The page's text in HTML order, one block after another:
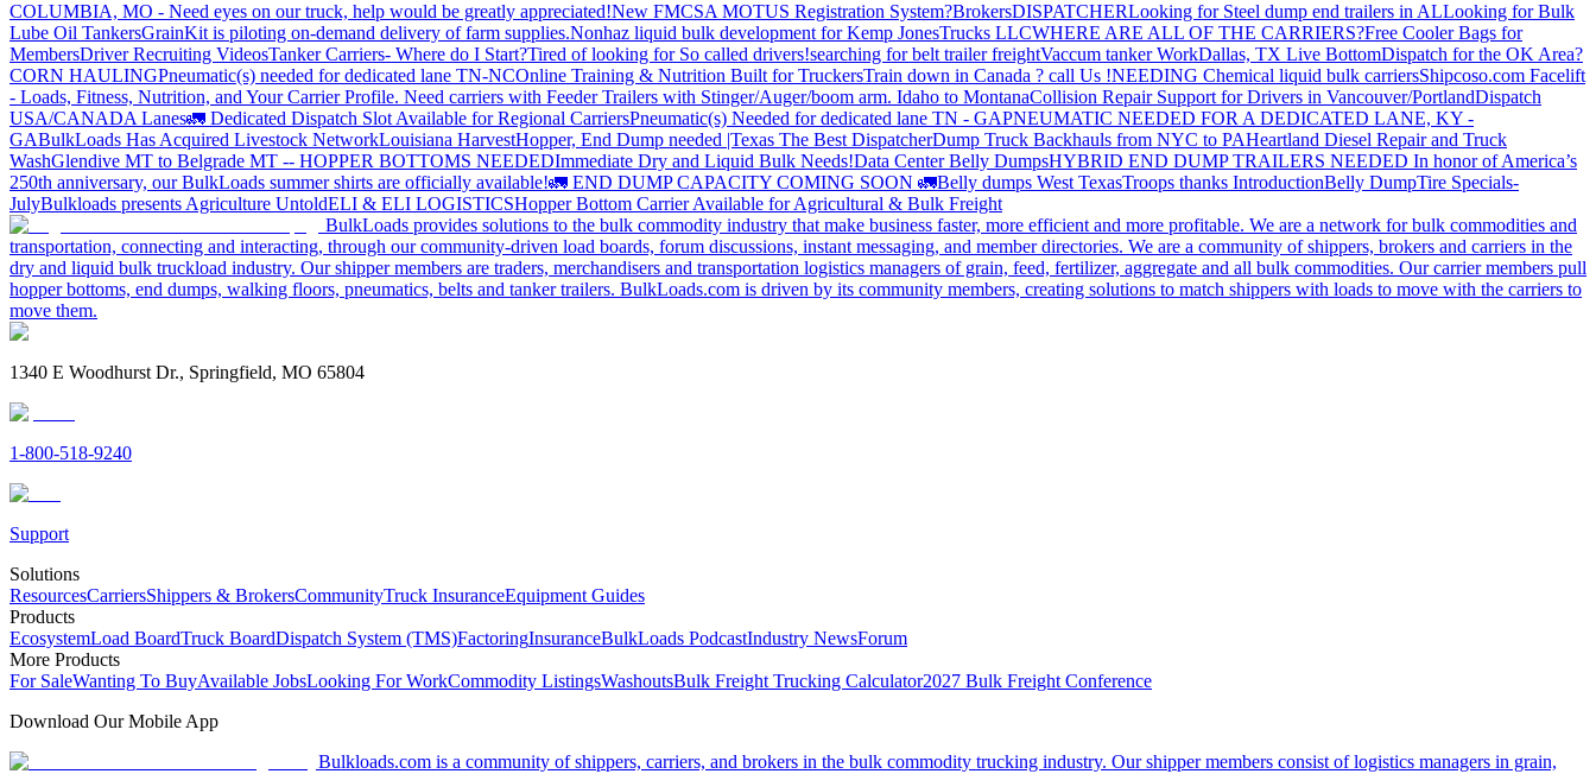
COLUMBIA, MO - Need eyes on our truck, help would be greatly appreciated!New FMCSA MOTUS Registration System?BrokersDISPATCHERLooking for Steel dump end trailers in ALLooking for Bulk
Lube Oil TankersGrainKit is piloting on-demand delivery of farm supplies.Nonhaz liquid bulk development for Kemp JonesTrucks LLCWHERE ARE ALL OF THE CARRIERS?Free Cooler Bags for
MembersDriver Recruiting VideosTanker Carriers- Where do I Start?Tired of looking for So called drivers!searching for belt trailer freightVaccum tanker WorkDallas, TX Live BottomDispatch for the OK Area?
CORN HAULINGPneumatic(s) needed for dedicated lane TN-NCOnline Training & Nutrition Built for TruckersTrain down in Canada ? call Us !NEEDING Chemical liquid bulk carriersShipcoso.com Facelift
- Loads, Fitness, Nutrition, and Your Carrier Profile. Need carriers with Feeder Trailers with Stinger/Auger/boom arm. Idaho to MontanaCollision Repair Support for Drivers in Vancouver/PortlandDispatch
USA/CANADA Lanes🚛 Dedicated Dispatch Slot Available for Regional CarriersPneumatic(s) Needed for dedicated lane TN - GAPNEUMATIC NEEDED FOR A DEDICATED LANE, KY -
GABulkLoads Has Acquired Livestock NetworkLouisiana HarvestHopper, End Dump needed |Texas The Best DispatcherDump Truck Backhauls from NYC to PAHeartland Diesel Repair and Truck
WashGlendive MT to Belgrade MT -- HOPPER BOTTOMS NEEDEDImmediate Dry and Liquid Bulk Needs!Data Center Belly DumpsHYBRID END DUMP TRAILERS NEEDED In honor of America’s
250th anniversary, our BulkLoads summer shirts are officially available!🚛 END DUMP CAPACITY COMING SOON 🚛Belly dumps West TexasTroops thanks IntroductionBelly DumpTire Specials-
JulyBulkloads presents Agriculture UntoldELI & ELI LOGISTICSHopper Bottom Carrier Available for Agricultural & Bulk Freight
BulkLoads provides solutions to the bulk commodity industry that make business faster, more efficient and more profitable. We are a network for bulk commodities and
transportation, connecting and interacting, through our community-driven load boards, forum discussions, instant messaging, and member directories. We are a community of shippers, brokers and carriers in the
dry and liquid bulk truckload industry. Our shipper members are traders, merchandisers and transportation logistics managers of grain, feed, fertilizer, aggregate and all bulk commodities. Our carrier members pull
hopper bottoms, end dumps, walking floors, pneumatics, belts and tanker trailers. BulkLoads.com is driven by its community members, creating solutions to match shippers with loads to move with the carriers to
move them.
1340 E Woodhurst Dr., Springfield, MO 65804
1-800-518-9240
Support
Solutions
ResourcesCarriersShippers & BrokersCommunityTruck InsuranceEquipment Guides
Products
EcosystemLoad BoardTruck BoardDispatch System (TMS)FactoringInsuranceBulkLoads PodcastIndustry NewsForum
More Products
For SaleWanting To BuyAvailable JobsLooking For WorkCommodity ListingsWashoutsBulk Freight Trucking Calculator2027 Bulk Freight Conference
Download Our Mobile App
Bulkloads.com is a community of shippers, carriers, and brokers in the bulk commodity trucking industry. Our shipper members consist of logistics managers in grain,